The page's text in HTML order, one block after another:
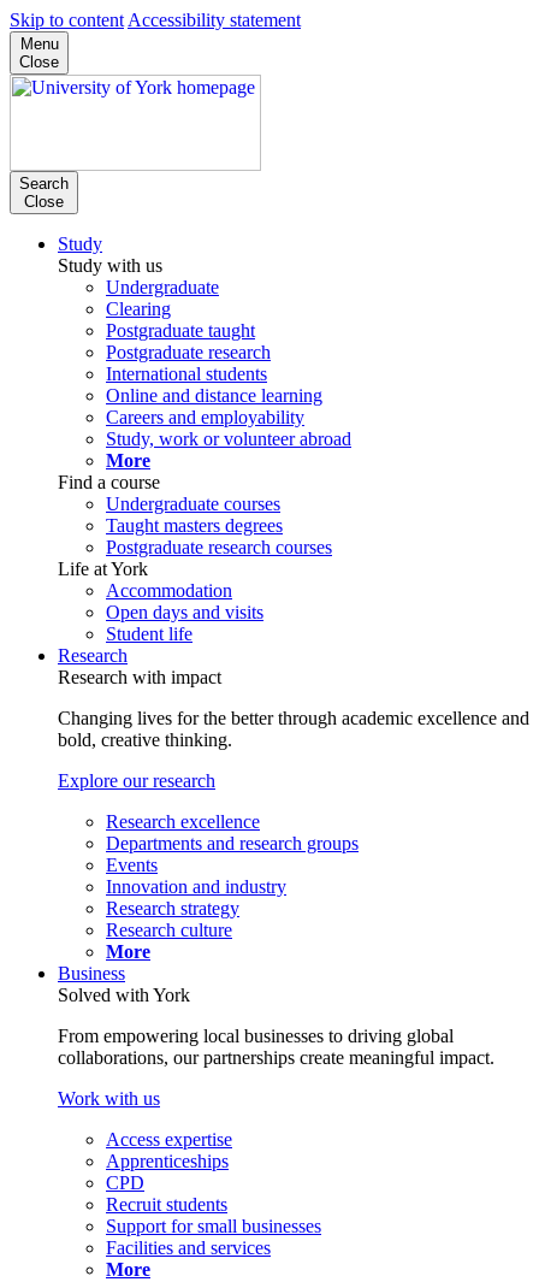
Skip to content Accessibility statement
Menu
Close
Search
Close
Study
Study with us
Undergraduate
Clearing
Postgraduate taught
Postgraduate research
International students
Online and distance learning
Careers and employability
Study, work or volunteer abroad
More
Find a course
Undergraduate courses
Taught masters degrees
Postgraduate research courses
Life at York
Accommodation
Open days and visits
Student life
Research
Research with impact
Changing lives for the better through academic excellence and
bold, creative thinking.
Explore our research
Research excellence
Departments and research groups
Events
Innovation and industry
Research strategy
Research culture
More
Business
Solved with York
From empowering local businesses to driving global
collaborations, our partnerships create meaningful impact.
Work with us
Access expertise
Apprenticeships
CPD
Recruit students
Support for small businesses
Facilities and services
More